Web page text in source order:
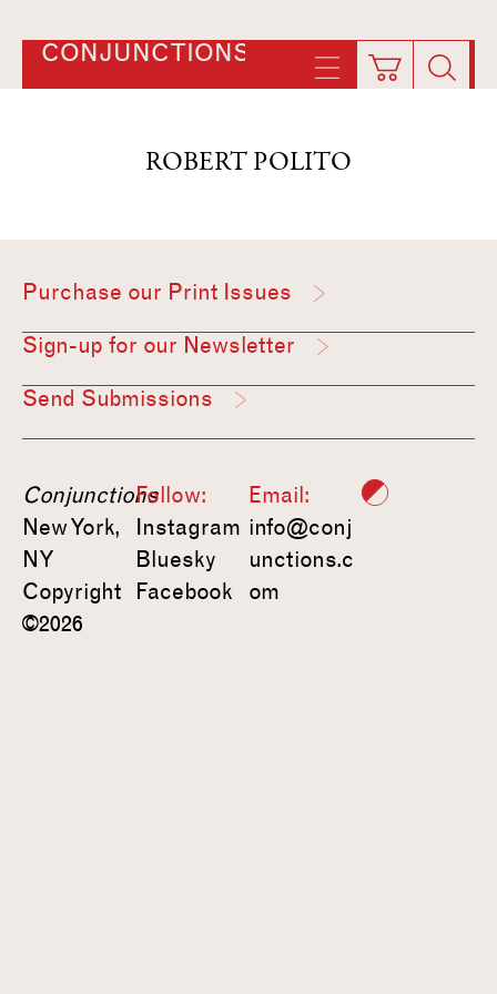
CONJUNCTIONS
ROBERT POLITO
Purchase our Print Issues
Sign-up for our Newsletter
Send Submissions
Conjunctions
New York,
NY
Copyright
©2026
Follow:
Instagram
Bluesky
Facebook
Email:
info@conj
unctions.c
om